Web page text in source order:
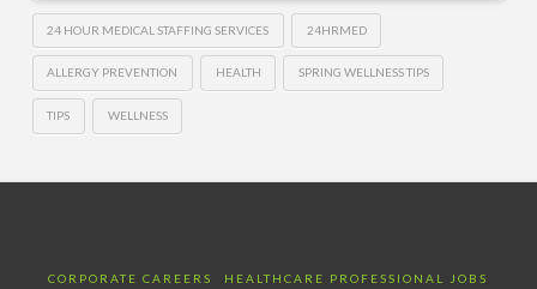
24 HOUR MEDICAL STAFFING SERVICES 24HRMED
ALLERGY PREVENTION HEALTH SPRING WELLNESS TIPS
TIPS WELLNESS
CORPORATE CAREERS
HEALTHCARE PROFESSIONAL JOBS